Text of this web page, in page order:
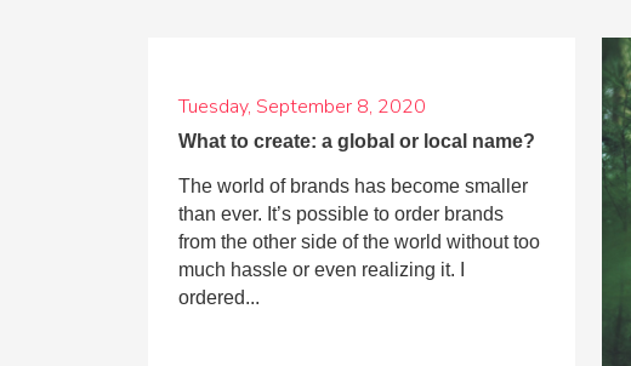
Tuesday, September 8, 2020
What to create: a global or local name?
The world of brands has become smaller
than ever. It’s possible to order brands
from the other side of the world without too
much hassle or even realizing it. I
ordered...